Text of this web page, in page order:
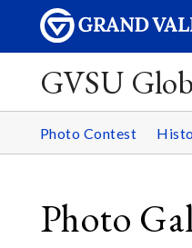
GVSU
Photo Contest
Photo